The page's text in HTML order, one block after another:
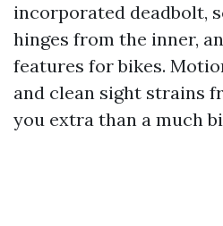
incorporated deadbolt,
hinges from the inner,
features for bikes.
and clean sight strains
you extra than a much